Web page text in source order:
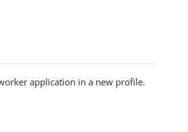
application in a new profile.